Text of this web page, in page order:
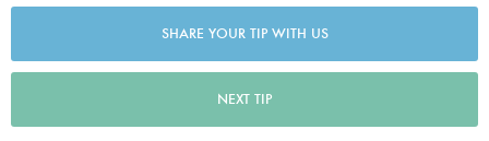
SHARE YOUR TIP WITH US
NEXT TIP